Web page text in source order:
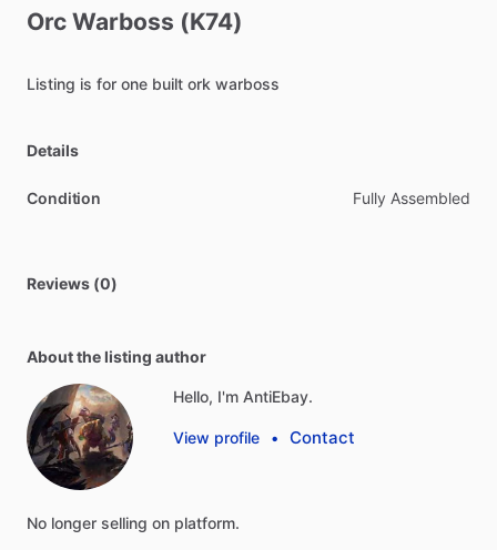
Orc Warboss (K74)
Listing is for one built ork warboss
Details
Condition Fully Assembled
Reviews (0)
About the listing author
Hello, I'm AntiEbay.
View profile • Contact
No longer selling on platform.